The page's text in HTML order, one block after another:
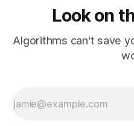
Look on
Algorithms can't save